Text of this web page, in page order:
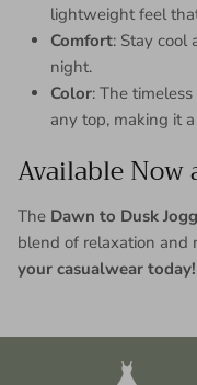
lightweight feel
Comfort: Stay cool
night.
Color: The
any top, making it
Available Now
The Dawn to Dusk
blend of relaxation and
your casualwear today!